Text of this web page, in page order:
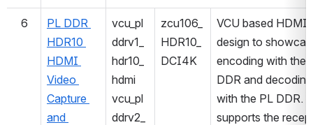
6
PL DDR
HDR10
HDMI
Video
Capture
and
vcu_pl
ddrv1_
hdr10_
hdmi
vcu_pl
ddrv2_
zcu106_
HDR10_
DCI4K
VCU based HDMI
design to
encoding with the
DDR and decoding
with the PL DDR.
supports the